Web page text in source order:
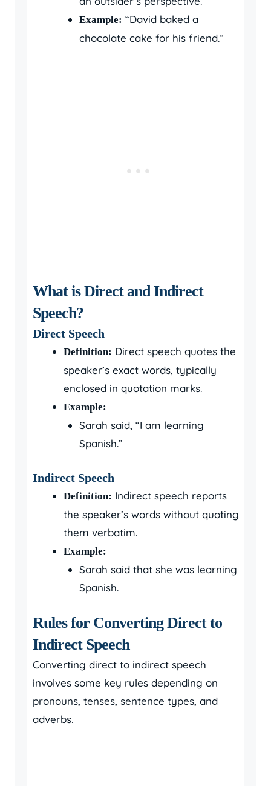
Example: “David baked a
chocolate cake for his friend.”
What is Direct and Indirect
Speech?
Direct Speech
Definition: Direct speech quotes the
speaker’s exact words, typically
enclosed in quotation marks.
Example:
Sarah said, “I am learning
Spanish.”
Indirect Speech
Definition: Indirect speech reports
the speaker’s words without quoting
them verbatim.
Example:
Sarah said that she was learning
Spanish.
Rules for Converting Direct to
Indirect Speech
Converting direct to indirect speech
involves some key rules depending on
pronouns, tenses, sentence types, and
adverbs.